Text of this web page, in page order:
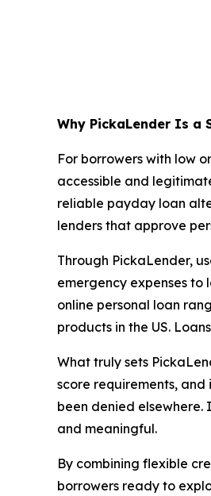
Why PickaLender Is a
For borrowers with low
accessible and
reliable payday loan
lenders that approve
Through PickaLender,
emergency expenses
online personal loan
products in the US.
What truly sets
score requirements,
been denied
and meaningful.
By combining flexible
borrowers ready to